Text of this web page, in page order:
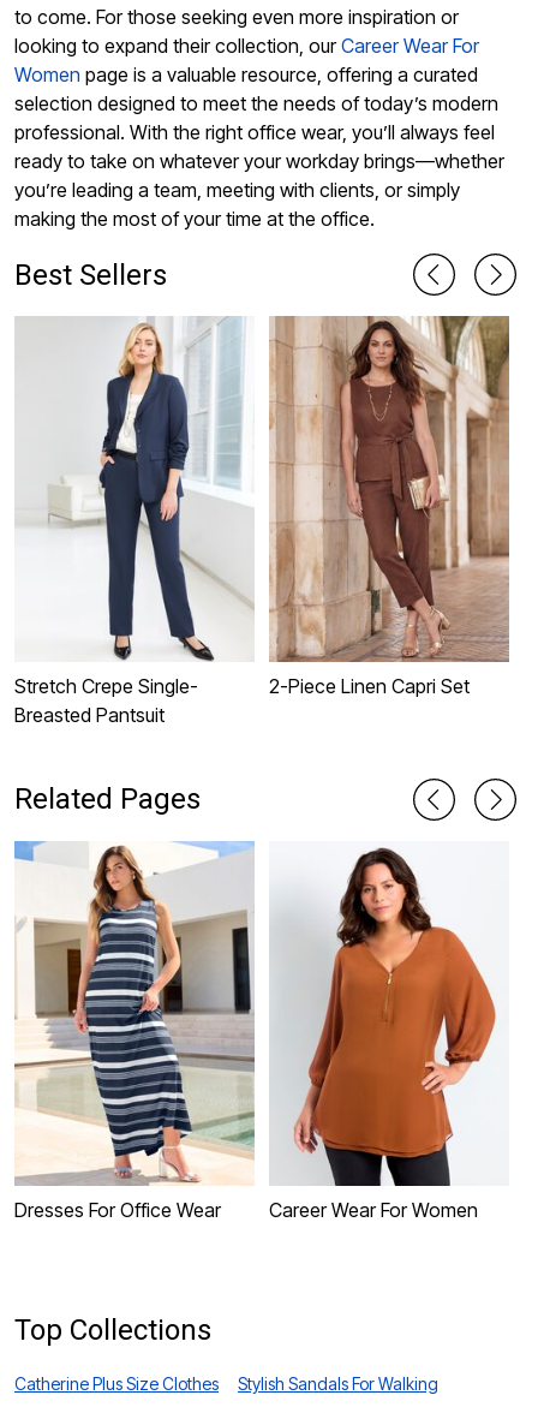
to come. For those seeking even more inspiration or
looking to expand their collection, ourCareer Wear For
Women page is a valuable resource, offering a curated
selection designed to meet the needs of today’s modern
professional. With the right office wear, you’ll always feel
ready to take on whatever your workday brings—whether
you’re leading a team, meeting with clients, or simply
making the most of your time at the office.
Best Sellers
Stretch Crepe Single-
Breasted Pantsuit
2-Piece Linen Capri Set
Related Pages
Dresses For Office Wear Career Wear For Women
Top Collections
Catherine Plus Size Clothes Stylish Sandals For Walking